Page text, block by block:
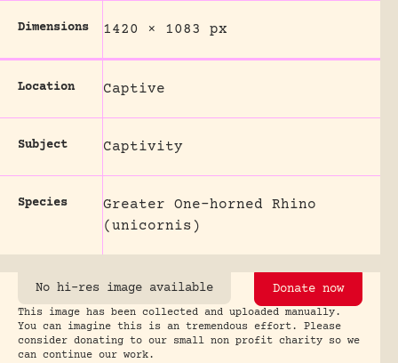
Dimensions 1420 × 1083 px
Location Captive
Subject Captivity
Species
Greater One-horned Rhino
(unicornis)
No hi-res image available Donate now
This image has been collected and uploaded manually.
You can imagine this is an tremendous effort. Please
consider donating to our small non profit charity so we
can continue our work.